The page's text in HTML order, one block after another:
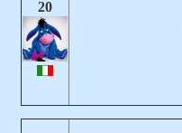
20